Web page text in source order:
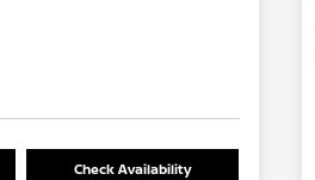
Check Availability